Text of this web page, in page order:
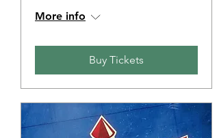
More info
Buy Tickets